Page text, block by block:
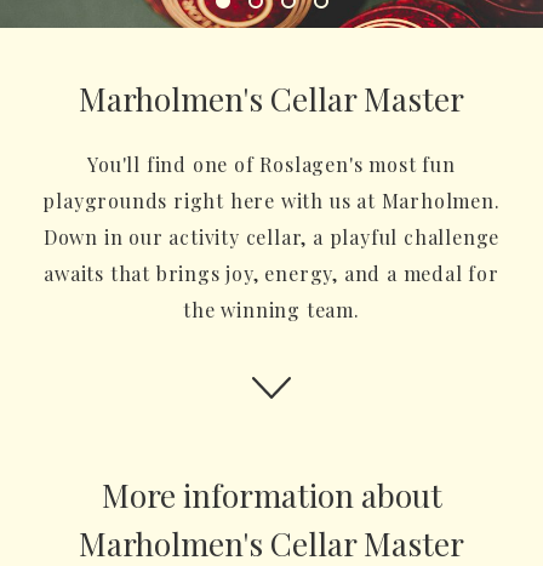
Marholmen's Cellar Master
You'll find one of Roslagen's most fun
playgrounds right here with us at Marholmen.
Down in our activity cellar, a playful challenge
awaits that brings joy, energy, and a medal for
the winning team.
More information about
Marholmen's Cellar Master